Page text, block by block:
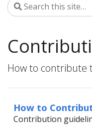
How to contribute
How to
Contribution